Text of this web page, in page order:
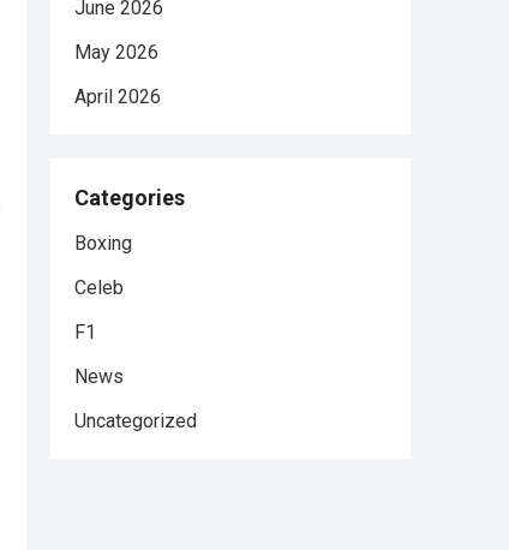
June 2026
May 2026
April 2026
Categories
Boxing
Celeb
F1
News
Uncategorized